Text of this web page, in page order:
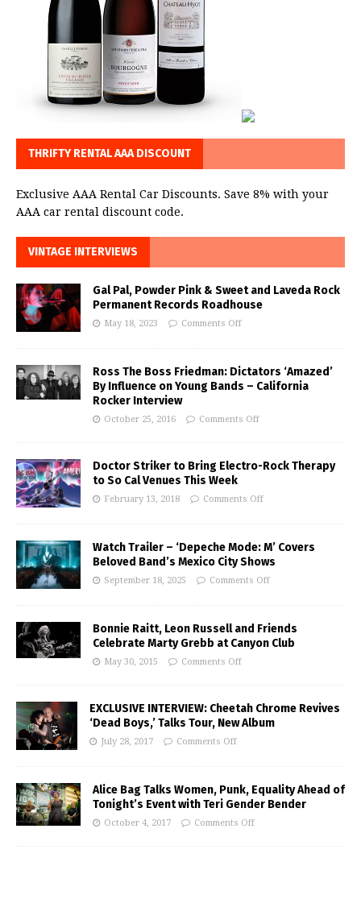
THRIFTY RENTAL AAA DISCOUNT
Exclusive AAA Rental Car Discounts. Save 8% with your
AAA car rental discount code.
VINTAGE INTERVIEWS
Gal Pal, Powder Pink & Sweet and Laveda Rock
Permanent Records Roadhouse
May 18, 2023 Comments Off
Ross The Boss Friedman: Dictators ‘Amazed’
By Influence on Young Bands – California
Rocker Interview
October 25, 2016 Comments Off
Doctor Striker to Bring Electro-Rock Therapy
to So Cal Venues This Week
February 13, 2018 Comments Off
Watch Trailer – ‘Depeche Mode: M’ Covers
Beloved Band’s Mexico City Shows
September 18, 2025 Comments Off
Bonnie Raitt, Leon Russell and Friends
Celebrate Marty Grebb at Canyon Club
May 30, 2015 Comments Off
EXCLUSIVE INTERVIEW: Cheetah Chrome Revives
‘Dead Boys,’ Talks Tour, New Album
July 28, 2017 Comments Off
Alice Bag Talks Women, Punk, Equality Ahead of
Tonight’s Event with Teri Gender Bender
October 4, 2017 Comments Off